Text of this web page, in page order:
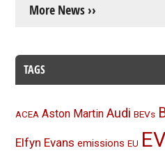
More News ››
TAGS
ACEA Aston Martin Audi BEVs
Elfyn Evans emissions EU